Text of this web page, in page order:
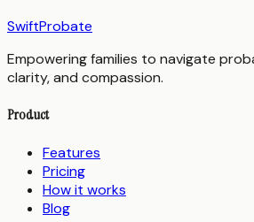
SwiftProbate
Empowering families to navigate
clarity, and compassion.
Product
Features
Pricing
How it works
Blog